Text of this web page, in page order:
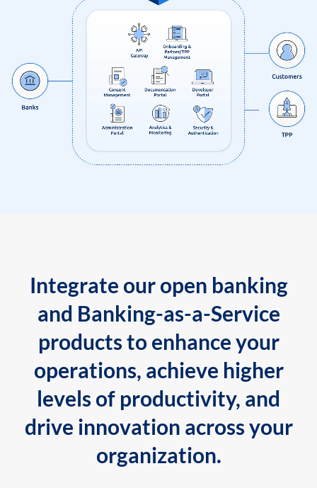
Integrate our open banking
and Banking-as-a-Service
products to enhance your
operations, achieve higher
levels of productivity, and
drive innovation across your
organization.